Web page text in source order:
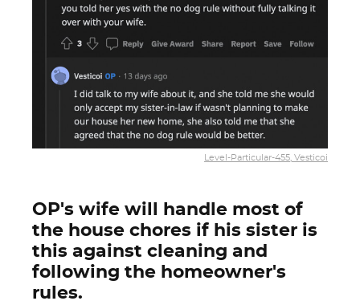
Level-Particular-455, Vesticoi
OP's wife will handle most of
the house chores if his sister is
this against cleaning and
following the homeowner's
rules.